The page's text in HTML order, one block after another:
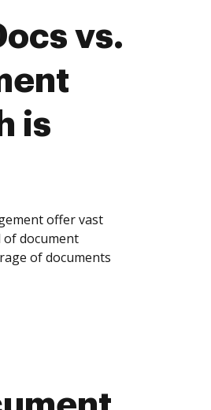
vs.
is
offer vast
document
of documents